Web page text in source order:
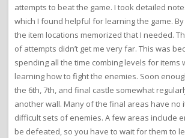
attempts to beat the game. I took detailed
which I found helpful for learning the game.
the item locations memorized that I needed.
of attempts didn’t get me very far. This was
spending all the time combing levels for items
learning how to fight the enemies. Soon
the 6th, 7th, and final castle somewhat
another wall. Many of the final areas have no
difficult sets of enemies. A few areas include
be defeated, so you have to wait for them to